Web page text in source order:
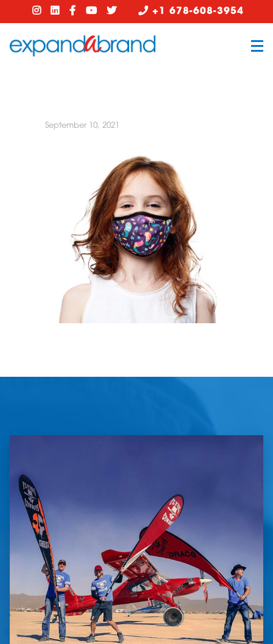
+1 678-608-3954
September 10, 2021